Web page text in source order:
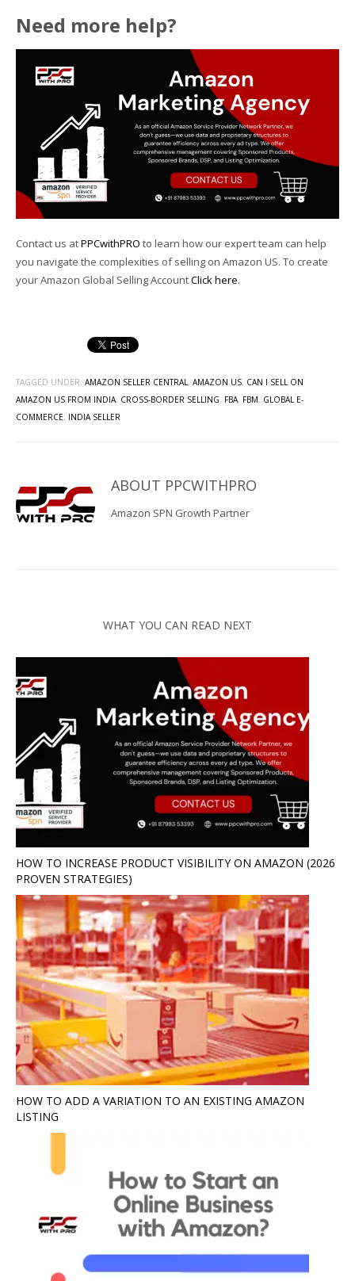
Need more help?
Contact us atPPCwithPRO to learn how our expert team can help
you navigate the complexities of selling on Amazon US. To create
your Amazon Global Selling AccountClick here.
TAGGED UNDER: AMAZON SELLER CENTRAL, AMAZON US, CAN I SELL ON
AMAZON US FROM INDIA, CROSS-BORDER SELLING, FBA, FBM, GLOBAL E-
COMMERCE, INDIA SELLER
ABOUT PPCWITHPRO
Amazon SPN Growth Partner
WHAT YOU CAN READ NEXT
HOW TO INCREASE PRODUCT VISIBILITY ON AMAZON (2026
PROVEN STRATEGIES)
HOW TO ADD A VARIATION TO AN EXISTING AMAZON
LISTING